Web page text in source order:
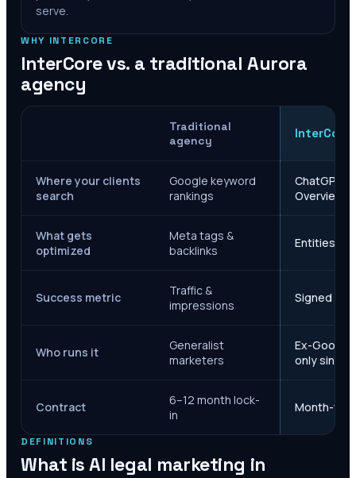
serve.
WHY INTERCORE
InterCore vs. a traditionalAurora
agency
Traditional
agency
InterCore
Where your clients
search
Google keyword
rankings
ChatGPT,
Overviews
What gets
optimized
Meta tags &
backlinks
Entities,
Success metric
Traffic &
impressions
Signed
Who runs it
Generalist
marketers
Ex-Google
only since
Contract
6–12 month lock-
in
Month-to-
DEFINITIONS
What is AI legal marketing in